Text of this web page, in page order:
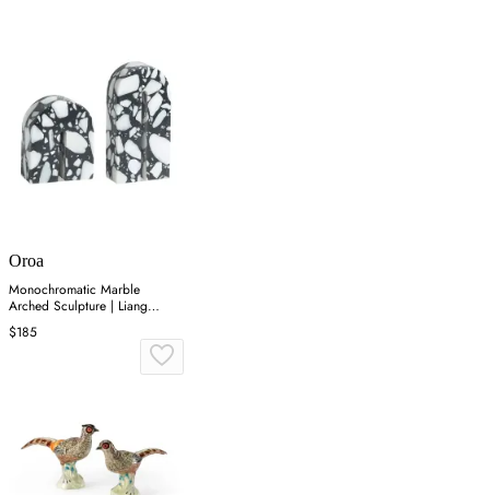
Oroa
Monochromatic Marble
Arched Sculpture | Liang
&amp; Eimil Dolmi
$185